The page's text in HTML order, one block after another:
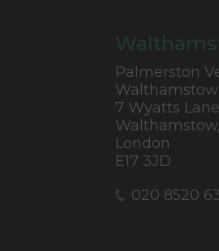
Palmerston
7 Wyatts
Walthamstow,
London
E17 3JD
020 8520